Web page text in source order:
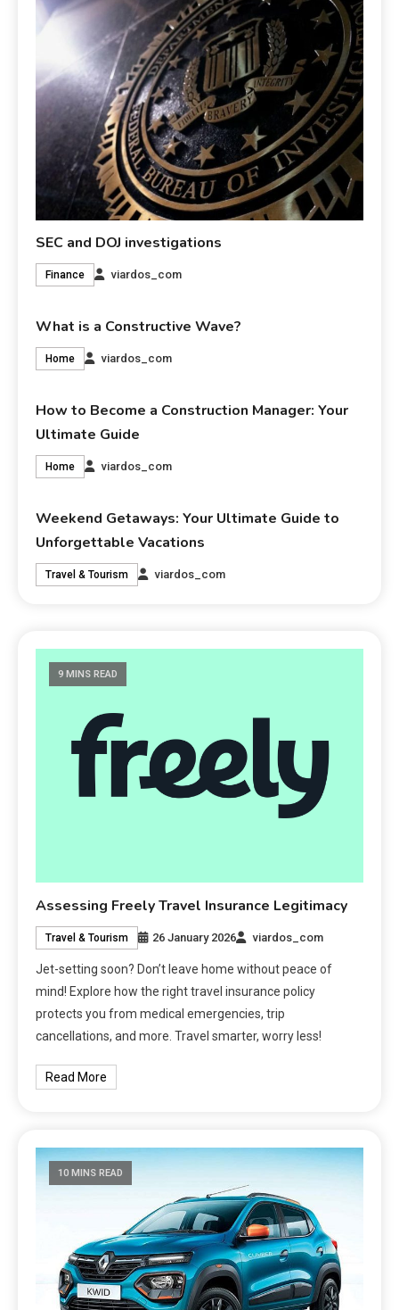
SEC and DOJ investigations
Finance viardos_com
What is a Constructive Wave?
Home viardos_com
How to Become a Construction Manager: Your
Ultimate Guide
Home viardos_com
Weekend Getaways: Your Ultimate Guide to
Unforgettable Vacations
Travel & Tourism viardos_com
9 MINS READ
Assessing Freely Travel Insurance Legitimacy
Travel & Tourism 26 January 2026 viardos_com
Jet-setting soon? Don’t leave home without peace of
mind! Explore how the right travel insurance policy
protects you from medical emergencies, trip
cancellations, and more. Travel smarter, worry less!
Read More
10 MINS READ